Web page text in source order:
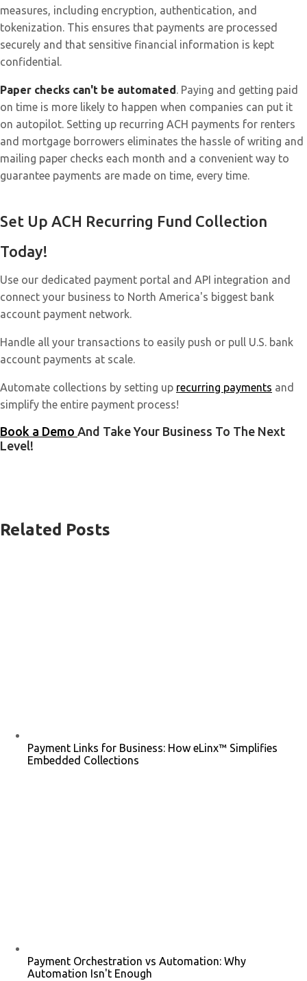
measures, including encryption, authentication, and
tokenization. This ensures that payments are processed
securely and that sensitive financial information is kept
confidential.
Paper checks can't be automated. Paying and getting paid
on time is more likely to happen when companies can put it
on autopilot. Setting up recurring ACH payments for renters
and mortgage borrowers eliminates the hassle of writing and
mailing paper checks each month and a convenient way to
guarantee payments are made on time, every time.
Set Up ACH Recurring Fund Collection
Today!
Use our dedicated payment portal and API integration and
connect your business to North America's biggest bank
account payment network.
Handle all your transactions to easily push or pull U.S. bank
account payments at scale.
Automate collections by setting up recurring payments and
simplify the entire payment process!
Book a Demo And Take Your Business To The Next
Level!
Related Posts
Payment Links for Business: How eLinx™ Simplifies
Embedded Collections
Payment Orchestration vs Automation: Why
Automation Isn't Enough